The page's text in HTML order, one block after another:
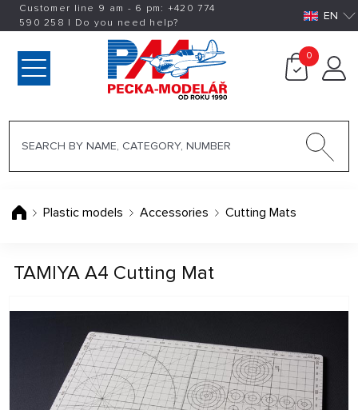
Customer line 9 am - 6 pm: +420774
590 258 | Do you need help? EN
0
Plastic models Accessories Cutting Mats
TAMIYA A4 Cutting Mat